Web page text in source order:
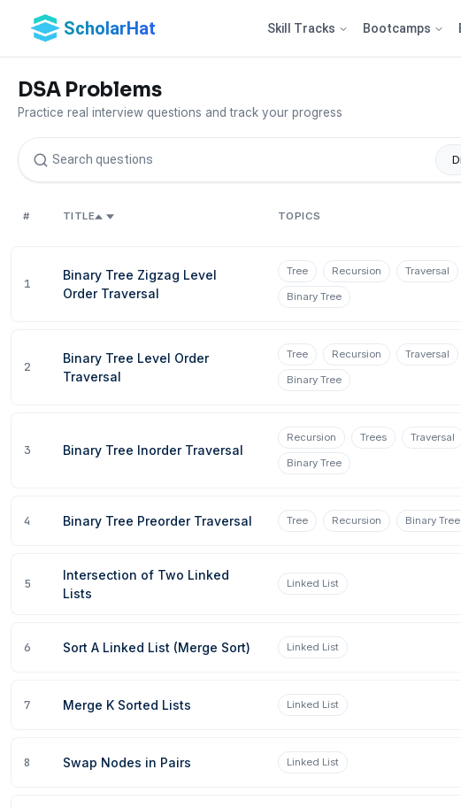
ScholarHat Skill Tracks Bootcamps
DSA Problems
Practice real interview questions and track your progress
# TITLE TOPICS
1
Binary Tree Zigzag Level
Order Traversal
Tree Recursion Traversal
Binary Tree
2
Binary Tree Level Order
Traversal
Tree Recursion Traversal
Binary Tree
3 Binary Tree Inorder Traversal
Recursion Trees Traversal
Binary Tree
4 Binary Tree Preorder Traversal Tree Recursion Binary Tree
5
Intersection of Two Linked
Lists
Linked List
6 Sort A Linked List (Merge Sort) Linked List
7 Merge K Sorted Lists Linked List
8 Swap Nodes in Pairs Linked List